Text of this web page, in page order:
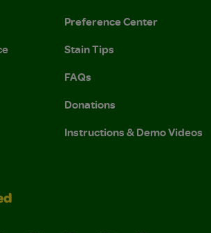
Preference Center
Stain Tips
FAQs
Donations
Instructions & Demo Videos